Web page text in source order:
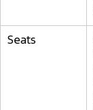
Seats